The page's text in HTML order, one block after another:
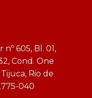
605, Bl. 01,
Cond. One
Rio de
040